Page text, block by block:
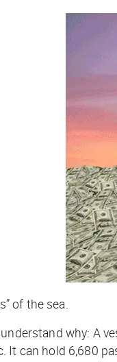
of the sea.
why: A
. It can hold 6,680